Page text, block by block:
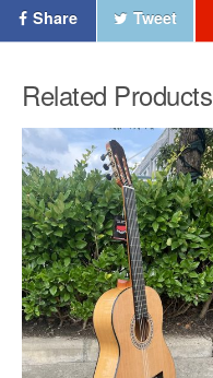
Share Tweet
Related Products